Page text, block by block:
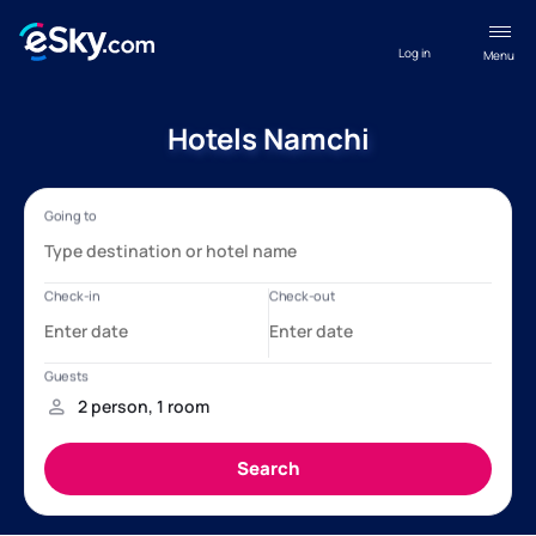
Menu
Log in
Hotels Namchi